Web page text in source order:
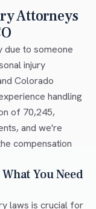
Attorneys
due to someone
injury
Colorado
handling
of 70,245,
and we're
compensation
You Need
laws is crucial for